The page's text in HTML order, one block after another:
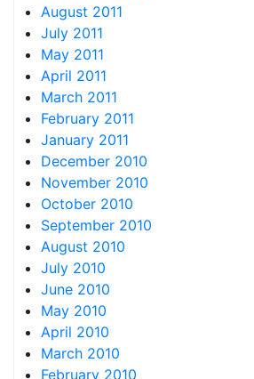
August 2011
July 2011
May 2011
April 2011
March 2011
February 2011
January 2011
December 2010
November 2010
October 2010
September 2010
August 2010
July 2010
June 2010
May 2010
April 2010
March 2010
February 2010